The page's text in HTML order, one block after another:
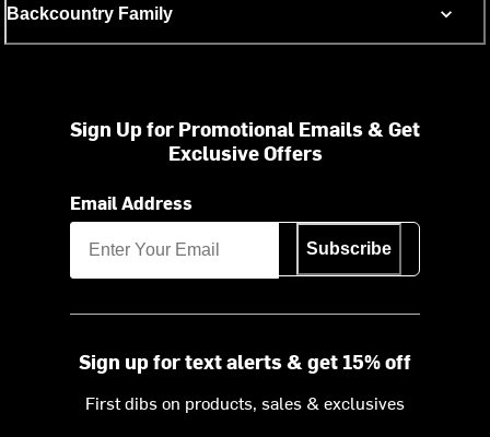
Backcountry Family
Sign Up for Promotional Emails & Get
Exclusive Offers
Email Address
Subscribe
Sign up for text alerts & get 15% off
First dibs on products, sales & exclusives